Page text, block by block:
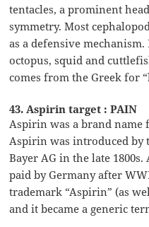
tentacles, a prominent
symmetry. Most
as a defensive
octopus, squid and
comes from the Greek for
43. Aspirin target : PAIN
Aspirin was a brand name
Aspirin was introduced by
Bayer AG in the late
paid by Germany after
trademark “Aspirin” (as
and it became a generic